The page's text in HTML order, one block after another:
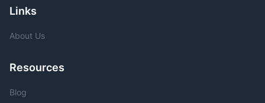
Links
About Us
Resources
Blog